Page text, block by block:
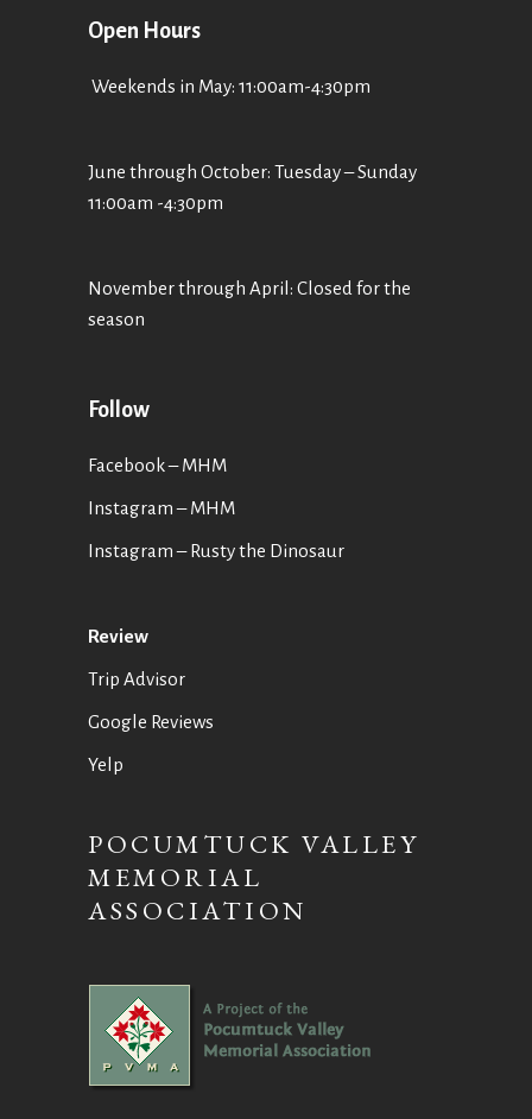
Open Hours
Weekends in May: 11:00am-4:30pm
June through October: Tuesday – Sunday
11:00am -4:30pm
November through April: Closed for the
season
Follow
Facebook – MHM
Instagram – MHM
Instagram– Rusty the Dinosaur
Review
Trip Advisor
Google Reviews
Yelp
POCUMTUCK VALLEY
MEMORIAL
ASSOCIATION